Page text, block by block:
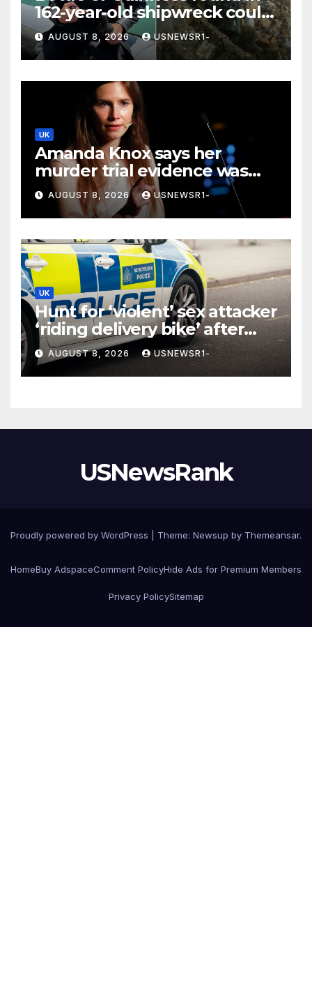
162-year-old shipwreck could
reveal original recipe
AUGUST 8, 2026 USNEWSR1-
UK
Amanda Knox says her
murder trial evidence was
‘just vibes’ in comedy show
AUGUST 8, 2026 USNEWSR1-
UK
Hunt for ‘violent’ sex attacker
‘riding delivery bike’ after
serious assault
AUGUST 8, 2026 USNEWSR1-
USNewsRank
Proudly powered by WordPress Theme: Newsup by Themeansar.
HomeBuy AdspaceComment PolicyHide Ads for Premium Members
Privacy PolicySitemap